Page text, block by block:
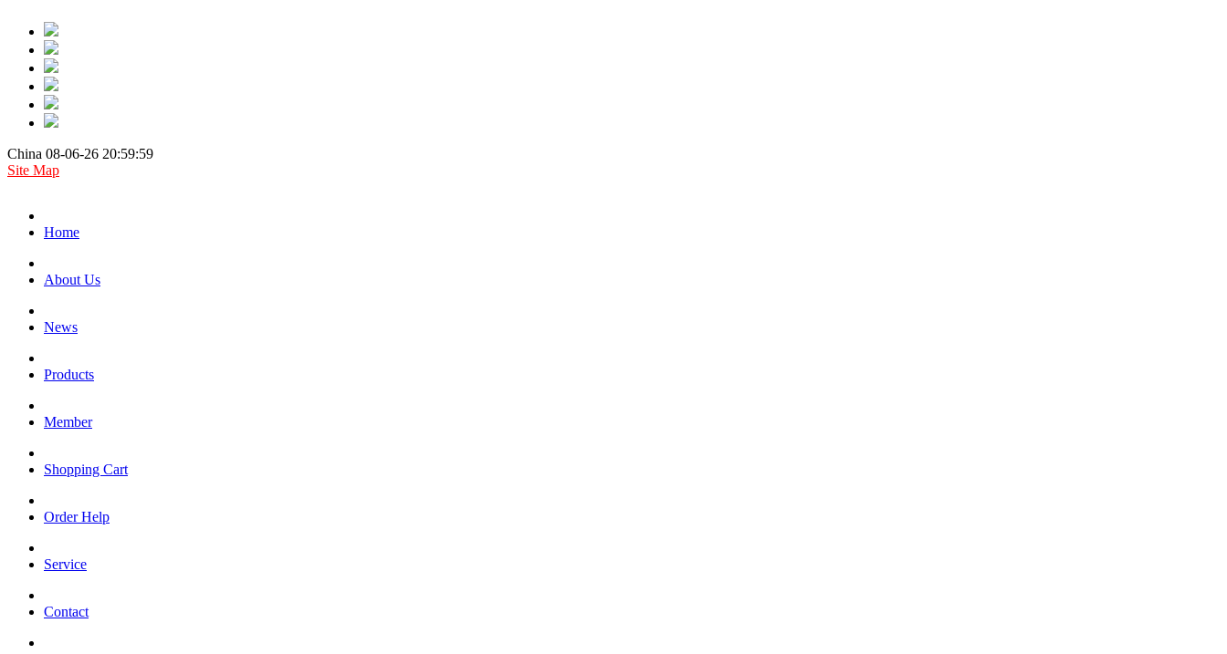
China 08-06-26 20:59:59
Site Map
Home
About Us
News
Products
Member
Shopping Cart
Order Help
Service
Contact